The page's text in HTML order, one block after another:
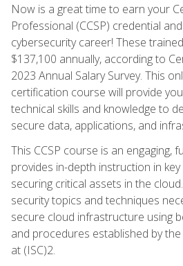
Now is a great time to earn your
Professional (CCSP) credential
cybersecurity career! These
$137,100 annually, according to
2023 Annual Salary Survey. This
certification course will provide
technical skills and knowledge to
secure data, applications, and
This CCSP course is an engaging,
provides in-depth instruction in
securing critical assets in the
security topics and techniques
secure cloud infrastructure using
and procedures established by
at (ISC)2.